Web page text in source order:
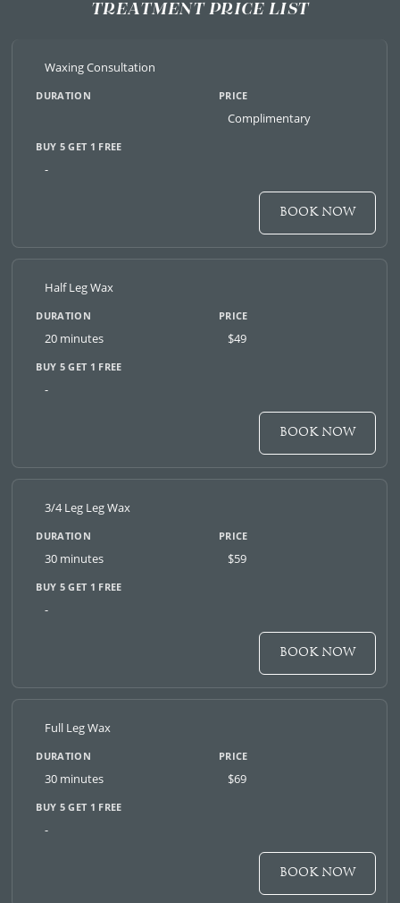
TREATMENT PRICE LIST
Waxing Consultation
Complimentary
-
BOOK NOW
Half Leg Wax
20 minutes $49
-
BOOK NOW
3/4 Leg Leg Wax
30 minutes $59
-
BOOK NOW
Full Leg Wax
30 minutes $69
-
BOOK NOW